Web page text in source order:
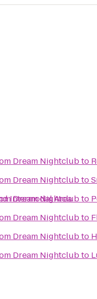
Intermodal Area
Dream Nightclubto
Dream Nightclubto
Dream Nightclubto
Dream Nightclubto
Dream Nightclubto
Dream Nightclubto